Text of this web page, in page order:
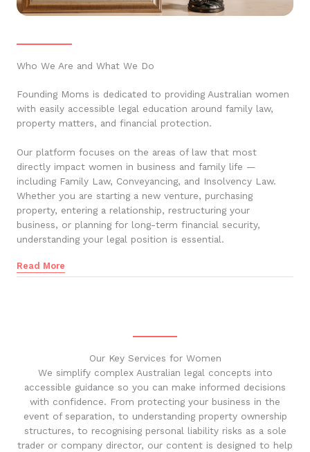
Who We Are and What We Do
Founding Moms is dedicated to providing Australian women
with easily accessible legal education around family law,
property matters, and financial protection.
Our platform focuses on the areas of law that most
directly impact women in business and family life —
including Family Law, Conveyancing, and Insolvency Law.
Whether you are starting a new venture, purchasing
property, entering a relationship, restructuring your
business, or planning for long-term financial security,
understanding your legal position is essential.
Read More
Our Key Services for Women
We simplify complex Australian legal concepts into
accessible guidance so you can make informed decisions
with confidence. From protecting your business in the
event of separation, to understanding property ownership
structures, to recognising personal liability risks as a sole
trader or company director, our content is designed to help